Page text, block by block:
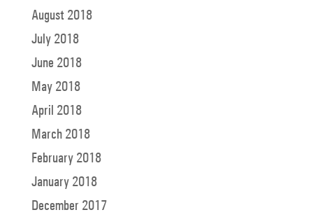
August 2018
July 2018
June 2018
May 2018
April 2018
March 2018
February 2018
January 2018
December 2017